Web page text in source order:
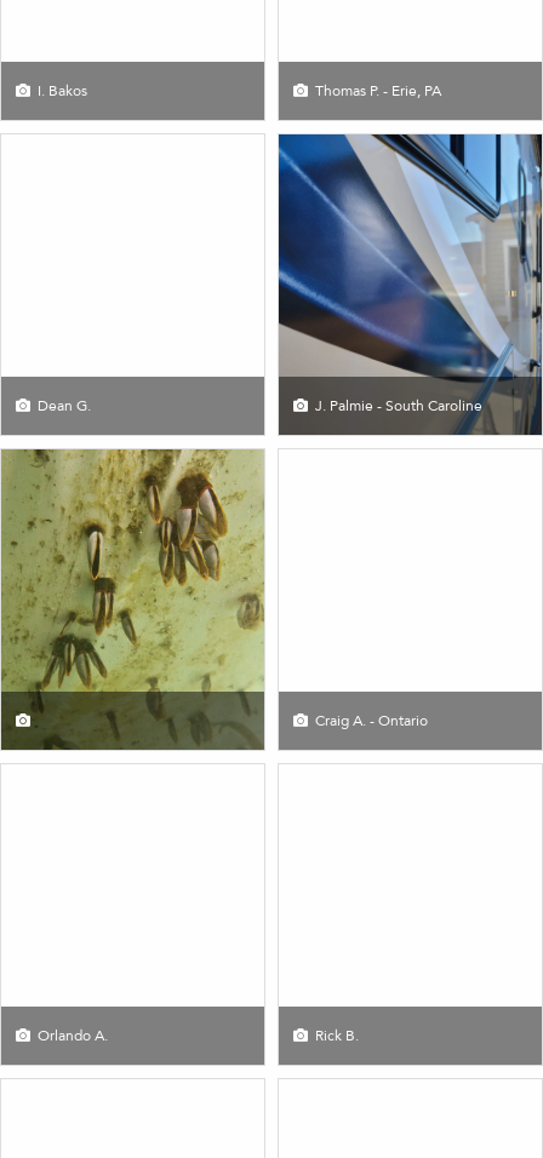
I. Bakos Thomas P. - Erie, PA
Dean G. J. Palmie - South Caroline
Craig A. - Ontario
Orlando A. Rick B.